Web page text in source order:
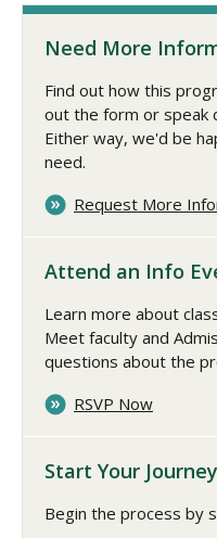
Need More
Find out how this
out the form or speak
Either way, we'd be
need.
Request More
Attend an Info
Learn more about
Meet faculty and
questions about the
RSVP Now
Start Your Journey
Begin the process by